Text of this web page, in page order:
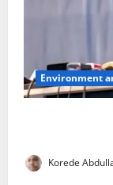
Environment
Korede